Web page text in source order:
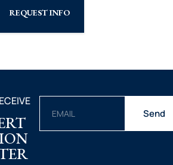
REQUEST INFO
Send